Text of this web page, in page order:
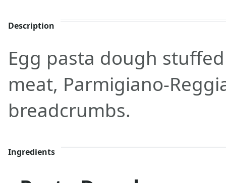
Description
Egg pasta dough
meat, Parmigiano-
breadcrumbs.
Ingredients